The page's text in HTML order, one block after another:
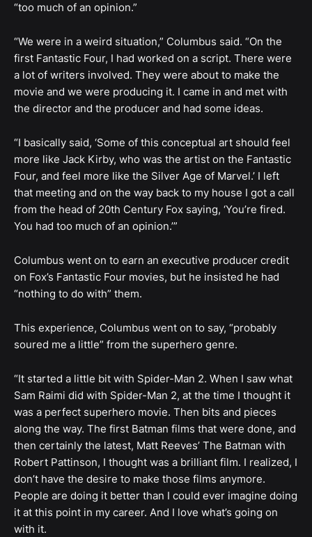
“too much of an opinion.”
“We were in a weird situation,” Columbus said. “On the
first Fantastic Four, I had worked on a script. There were
a lot of writers involved. They were about to make the
movie and we were producing it. I came in and met with
the director and the producer and had some ideas.
“I basically said, ‘Some of this conceptual art should feel
more like Jack Kirby, who was the artist on the Fantastic
Four, and feel more like the Silver Age of Marvel.’ I left
that meeting and on the way back to my house I got a call
from the head of 20th Century Fox saying, ‘You’re fired.
You had too much of an opinion.’”
Columbus went on to earn an executive producer credit
on Fox’s Fantastic Four movies, but he insisted he had
“nothing to do with” them.
This experience, Columbus went on to say, “probably
soured me a little” from the superhero genre.
“It started a little bit with Spider-Man 2. When I saw what
Sam Raimi did with Spider-Man 2, at the time I thought it
was a perfect superhero movie. Then bits and pieces
along the way. The first Batman films that were done, and
then certainly the latest, Matt Reeves’ The Batman with
Robert Pattinson, I thought was a brilliant film. I realized, I
don’t have the desire to make those films anymore.
People are doing it better than I could ever imagine doing
it at this point in my career. And I love what’s going on
with it.